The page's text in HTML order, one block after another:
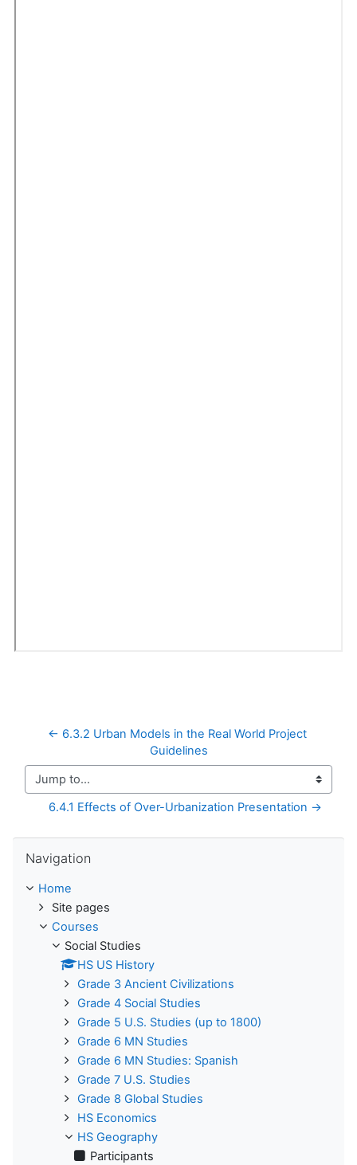
← 6.3.2 Urban Models in the Real World Project
Guidelines
Jump to...
6.4.1 Effects of Over-Urbanization Presentation →
Navigation
Home
Site pages
Courses
Social Studies
HS US History
Grade 3 Ancient Civilizations
Grade 4 Social Studies
Grade 5 U.S. Studies (up to 1800)
Grade 6 MN Studies
Grade 6 MN Studies: Spanish
Grade 7 U.S. Studies
Grade 8 Global Studies
HS Economics
HS Geography
Participants